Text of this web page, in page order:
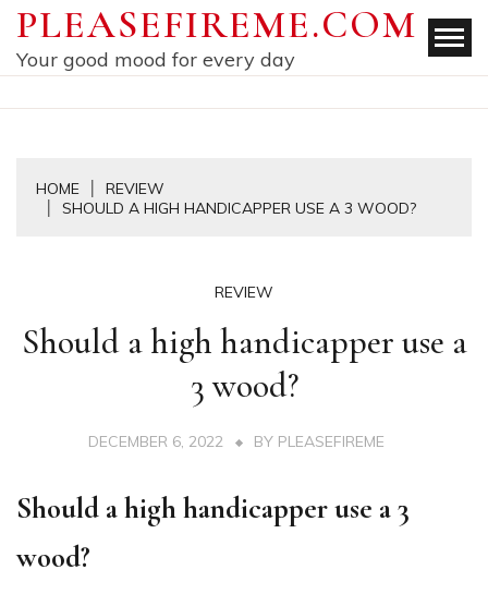
Skip
content
PLEASEFIREME.COM
Your good mood for every day
HOME
REVIEW
SHOULD A HIGH HANDICAPPER USE A 3 WOOD?
REVIEW
Should a high handicapper use a
3 wood?
DECEMBER 6, 2022 BY PLEASEFIREME
Should a high handicapper use a 3
wood?